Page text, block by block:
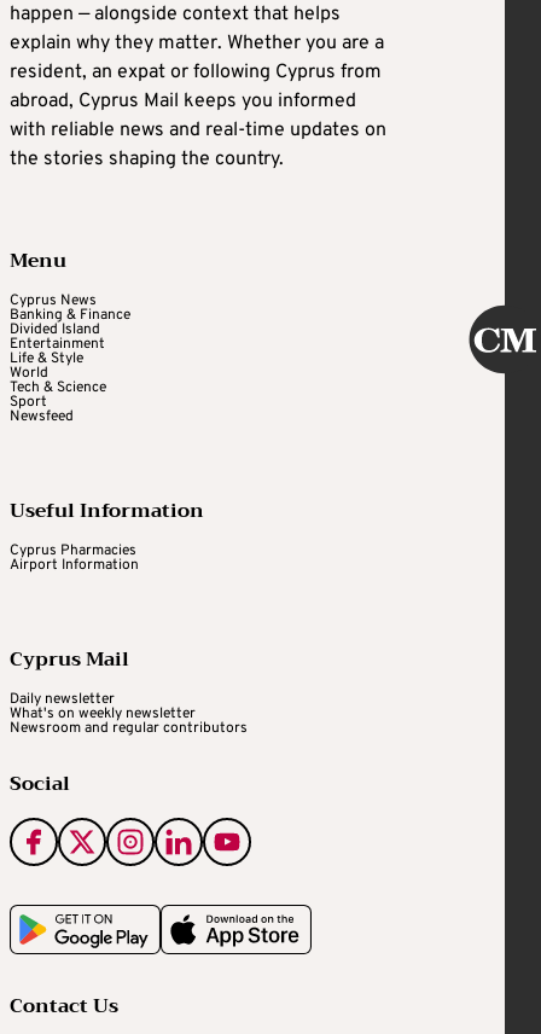
happen — alongside context that helps
explain why they matter. Whether you are a
resident, an expat or following Cyprus from
abroad, Cyprus Mail keeps you informed
with reliable news and real-time updates on
the stories shaping the country.
Menu
Cyprus News
Banking & Finance
Divided Island
Entertainment
Life & Style
World
Tech & Science
Sport
Newsfeed
Useful Information
Cyprus Pharmacies
Airport Information
Cyprus Mail
Daily newsletter
What's on weekly newsletter
Newsroom and regular contributors
Social
Contact Us